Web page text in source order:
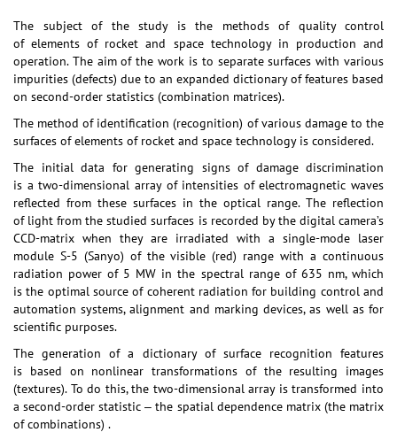
The subject of the study is the methods of quality control
of elements of rocket and space technology in production and
operation. The aim of the work is to separate surfaces with various
impurities (defects) due to an expanded dictionary of features based
on second-order statistics (combination matrices).
The method of identification (recognition) of various damage to the
surfaces of elements of rocket and space technology is considered.
The initial data for generating signs of damage discrimination
is a two-dimensional array of intensities of electromagnetic waves
reflected from these surfaces in the optical range. The reflection
of light from the studied surfaces is recorded by the digital camera’s
CCD-matrix when they are irradiated with a single-mode laser
module S-5 (Sanyo) of the visible (red) range with a continuous
radiation power of 5 MW in the spectral range of 635 nm, which
is the optimal source of coherent radiation for building control and
automation systems, alignment and marking devices, as well as for
scientific purposes.
The generation of a dictionary of surface recognition features
is based on nonlinear transformations of the resulting images
(textures). To do this, the two-dimensional array is transformed into
a second-order statistic ‒ the spatial dependence matrix (the matrix
of combinations) .